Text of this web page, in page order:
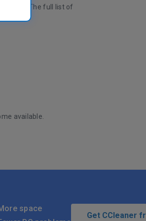
The full list of
available.
space
Get CCleaner